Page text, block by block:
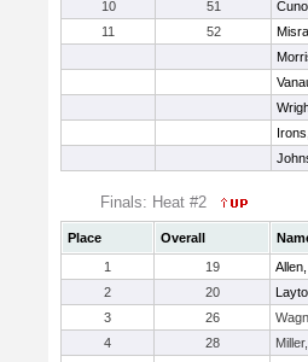
10
51
11
52
Finals: Heat #2
Place Overall
1
19
2
20
3
26
4
28